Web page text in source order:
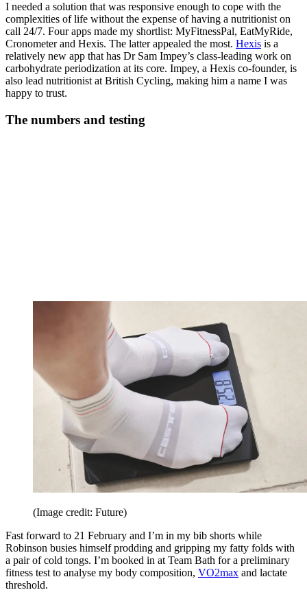
I needed a solution that was responsive enough to cope with the
complexities of life without the expense of having a nutritionist on
call 24/7. Four apps made my shortlist: MyFitnessPal, EatMyRide,
Cronometer and Hexis. The latter appealed the most. Hexis is a
relatively new app that has Dr Sam Impey’s class-leading work on
carbohydrate periodization at its core. Impey, a Hexis co-founder, is
also lead nutritionist at British Cycling, making him a name I was
happy to trust.
The numbers and testing
(Image credit: Future)
Fast forward to 21 February and I’m in my bib shorts while
Robinson busies himself prodding and gripping my fatty folds with
a pair of cold tongs. I’m booked in at Team Bath for a preliminary
fitness test to analyse my body composition, VO2max and lactate
threshold.